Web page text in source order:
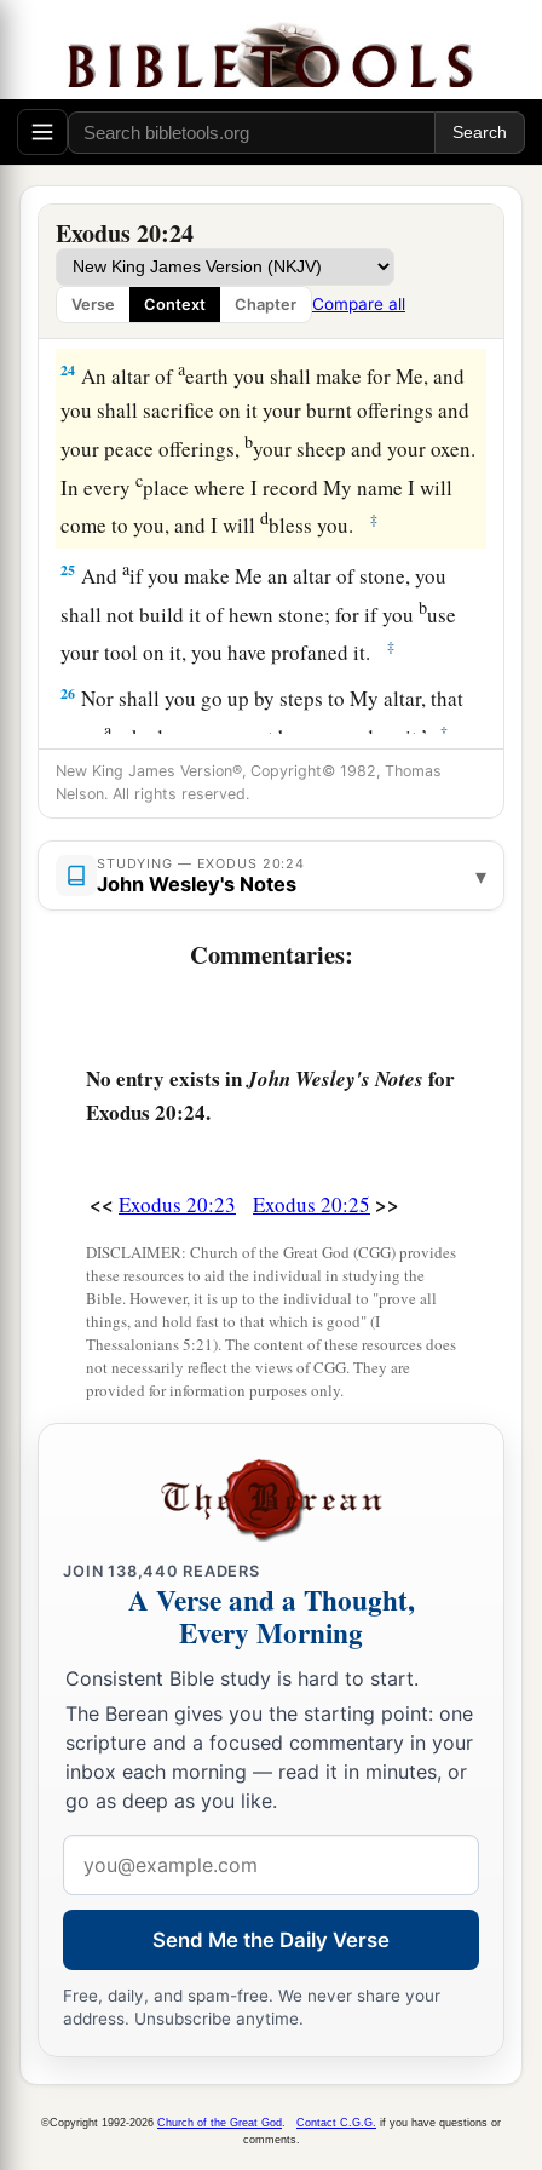
Exodus 20:24
Verse Context Chapter Compare all
The Law of the Altar
22 Then theLordsaid to Moses, “Thus you shall
say to the children of Israel: ‘You have seen that
I have talked with you from heaven.
23You shall not makeanythingtobe awith Me—
gods of silver or gods of gold you shall not make
for yourselves. ‡
24 An altar ofaearth you shall make for Me, and
you shall sacrifice on it your burnt offerings and
your peace offerings, byour sheep and your oxen.
In everycplace where I record My name I will
come to you, and I willdbless you. ‡
25 Andaif you make Me an altar of stone, you
shall not build it of hewn stone; for if youbuse
your tool on it, you have profaned it.
‡
26 Nor shall you go up by steps to My altar, that
youra nakedness may not be exposed on it.’ ‡
New King James Version®, Copyright© 1982, Thomas
Nelson. All rights reserved.
STUDYING — EXODUS 20:24
John Wesley's Notes ▾
Commentaries:
No entry exists inJohn Wesley's Notes for
Exodus 20:24.
<< Exodus 20:23 Exodus 20:25 >>
DISCLAIMER: Church of the Great God (CGG) provides
these resources to aid the individual in studying the
Bible. However, it is up to the individual to "prove all
things, and hold fast to that which is good" (I
Thessalonians 5:21). The content of these resources does
not necessarily reflect the views of CGG. They are
provided for information purposes only.
JOIN138,440 READERS
A Verse and a Thought,
Every Morning
Consistent Bible study is hard to start.
The Berean gives you the starting point: one
scripture and a focused commentary in your
inbox each morning — read it in minutes, or
go as deep as you like.
address
Send Me the Daily Verse
Free, daily, and spam-free. We never share your
address. Unsubscribe anytime.
©Copyright 1992-2026 Church of the Great God Contact C.G.G. if you have questions or
comments.